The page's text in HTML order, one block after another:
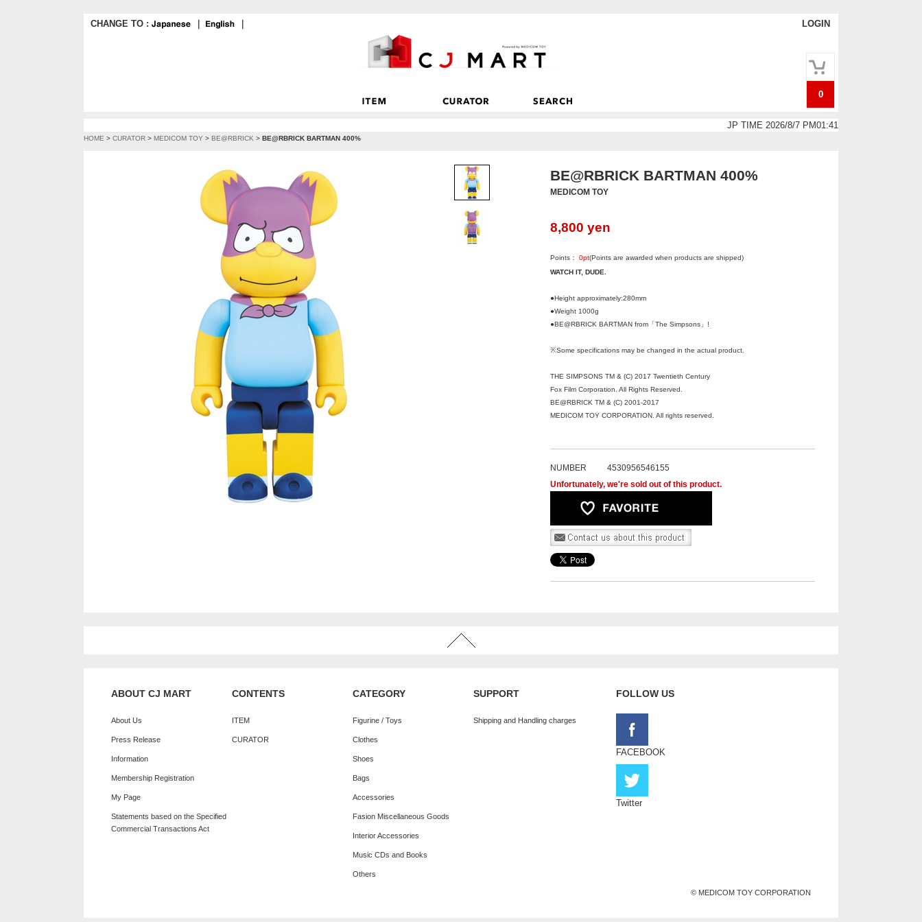
CHANGE TO : LOGIN
0
JP TIME 2026/8/7 PM01:41
HOME > CURATOR > MEDICOM TOY > BE@RBRICK > BE@RBRICK BARTMAN 400%
BE@RBRICK BARTMAN 400%
MEDICOM TOY
8,800 yen
Points： 0pt(Points are awarded when products are shipped)
WATCH IT, DUDE.
●Height approximately:280mm
●Weight 1000g
●BE@RBRICK BARTMAN from「The Simpsons」!
※Some specifications may be changed in the actual product.
THE SIMPSONS TM & (C) 2017 Twentieth Century
Fox Film Corporation. All Rights Reserved.
BE@RBRICK TM & (C) 2001-2017
MEDICOM TOY CORPORATION. All rights reserved.
NUMBER
4530956546155
Unfortunately, we're sold out of this product.
ABOUT CJ MART
About Us
Press Release
Information
Membership Registration
My Page
Statements based on the Specified
Commercial Transactions Act
CONTENTS
ITEM
CURATOR
CATEGORY
Figurine / Toys
Clothes
Shoes
Bags
Accessories
Fasion Miscellaneous Goods
Interior Accessories
Music CDs and Books
Others
SUPPORT
Shipping and Handling charges
FOLLOW US
FACEBOOK
Twitter
© MEDICOM TOY CORPORATION